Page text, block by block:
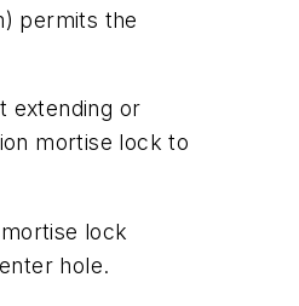
permits the
extending or
mortise lock to
lock
hole.